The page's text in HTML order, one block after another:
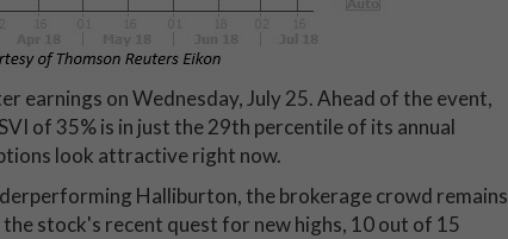
earnings on Wednesday, July 25. Ahead of the event,
of 35% is in just the 29th percentile of its annual
look attractive right now.
Halliburton, the brokerage crowd remains
stock's recent quest for new highs, 10 out of 15